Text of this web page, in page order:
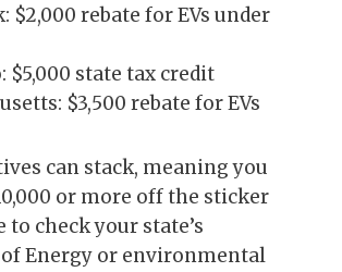
$2,000 rebate for EVs under
$5,000 state tax credit
$3,500 rebate for EVs
can stack, meaning you
or more off the sticker
to check your state’s
Energy or environmental